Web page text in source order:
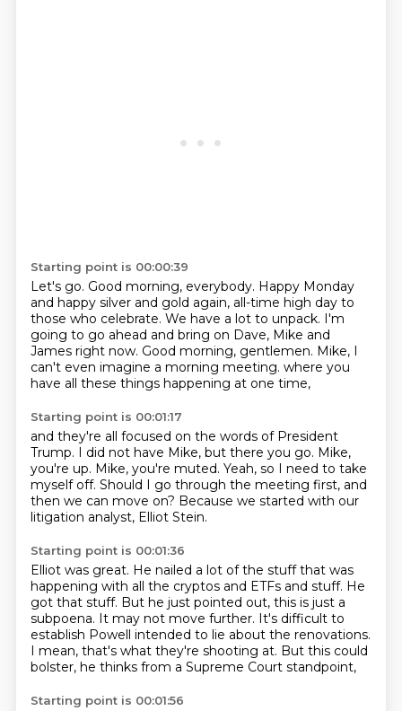
Starting point is 00:00:39
Let's go. Good morning, everybody. Happy Monday
and happy silver and gold again, all-time high day to
those who celebrate. We have a lot to unpack. I'm
going to go ahead and bring on Dave, Mike and
James right now. Good morning, gentlemen. Mike, I
can't even imagine a morning meeting. where you
have all these things happening at one time,
Starting point is 00:01:17
and they're all focused on the words of President
Trump. I did not have Mike, but there you go. Mike,
you're up. Mike, you're muted. Yeah, so I need to take
myself off. Should I go through the meeting first, and
then we can move on? Because we started with our
litigation analyst, Elliot Stein.
Starting point is 00:01:36
Elliot was great. He nailed a lot of the stuff that was
happening with all the cryptos and ETFs and stuff. He
got that stuff. But he just pointed out, this is just a
subpoena. It may not move further. It's difficult to
establish Powell intended to lie about the renovations.
I mean, that's what they're shooting at. But this could
bolster, he thinks from a Supreme Court standpoint,
Starting point is 00:01:56